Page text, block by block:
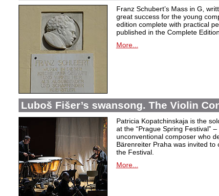
Franz Schubert’s Mass in G,
great success for the young
edition complete with practical
published in the Complete
More...
Luboš Fišer’s swansong. The Violin
Patricia Kopatchinskaja is the
at the “Prague Spring Festival”
unconventional composer who
Bärenreiter Praha was invited
the Festival.
More...